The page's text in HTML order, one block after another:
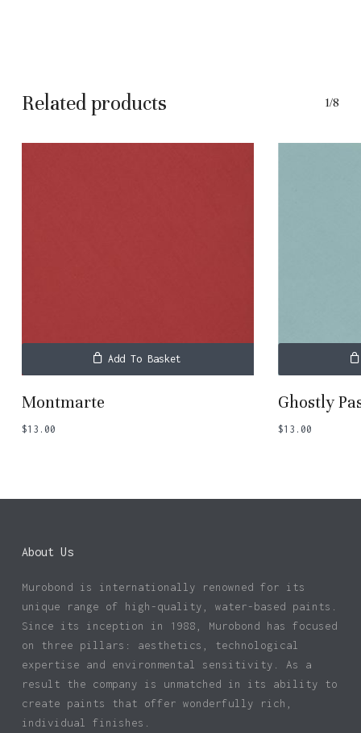
Related products 1/8
Add To Basket
Montmarte
$13.00
Ghostly
$13.00
About Us
Murobond is internationally renowned for its
unique range of high-quality, water-based paints.
Since its inception in 1988, Murobond has focused
on three pillars: aesthetics, technological
expertise and environmental sensitivity. As a
result the company is unmatched in its ability to
create paints that offer wonderfully rich,
individual finishes.